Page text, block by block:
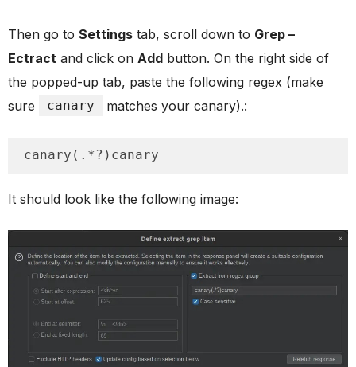
Then go to Settings tab, scroll down to Grep –
Ectract and click on Add button. On the right side of
the popped-up tab, paste the following regex (make
sure
canary matches your canary).:
canary(.*?)canary
It should look like the following image: